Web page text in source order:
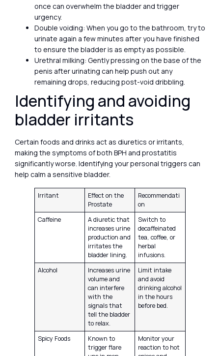
once can overwhelm the bladder and trigger
urgency.
Double voiding: When you go to the bathroom, try to
urinate again a few minutes after you have finished
to ensure the bladder is as empty as possible.
Urethral milking: Gently pressing on the base of the
penis after urinating can help push out any
remaining drops, reducing post-void dribbling.
Identifying and avoiding
bladder irritants
Certain foods and drinks act as diuretics or irritants,
making the symptoms of both BPH and prostatitis
significantly worse. Identifying your personal triggers can
help calm a sensitive bladder.
Irritant
Effect on the
Prostate
Recommendati
on
Caffeine
A diuretic that
increases urine
production and
irritates the
bladder lining.
Switch to
decaffeinated
tea, coffee, or
herbal
infusions.
Alcohol
Increases urine
volume and
can interfere
with the
signals that
tell the bladder
to relax.
Limit intake
and avoid
drinking alcohol
in the hours
before bed.
Spicy Foods
Known to
trigger flare
Monitor your
reaction to hot